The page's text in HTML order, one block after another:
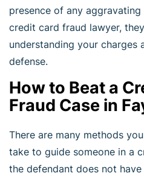
presence of any
credit card fraud lawyer,
understanding your charges
defense.
How to Beat a
Fraud Case in
There are many methods
take to guide someone in a
the defendant does not